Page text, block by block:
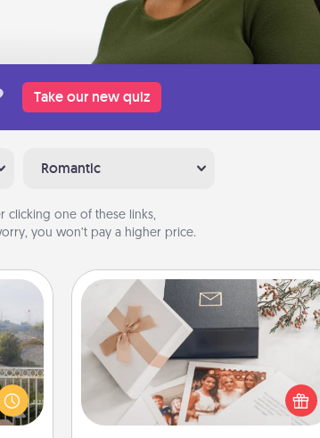
Take our new quiz
Romantic
clicking one of these links,
you won’t pay a higher price.
to
the
Note Cube
Here's a fun and memorable gift for
those fluent in several love
languages.